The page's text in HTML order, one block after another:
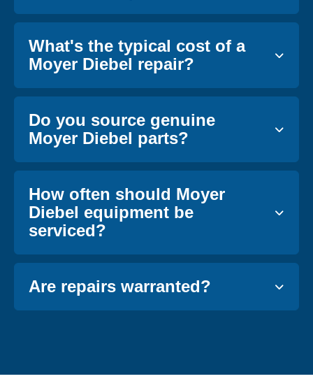
What's the typical cost of a
Moyer Diebel repair?
Do you source genuine
Moyer Diebel parts?
How often should Moyer
Diebel equipment be
serviced?
Are repairs warranted?